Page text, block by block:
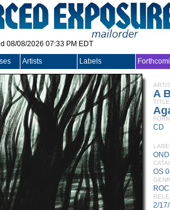
08/08/2026 07:33 PM EDT
Artists Labels
A
TITLE
CD
OS
2/